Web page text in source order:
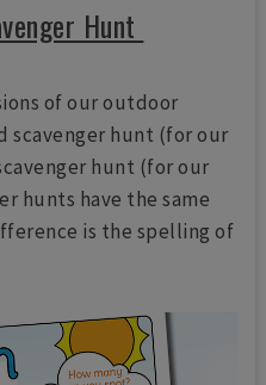
Hunt
of our outdoor
scavenger hunt (for our
hunt (for our
hunts have the same
is the spelling of